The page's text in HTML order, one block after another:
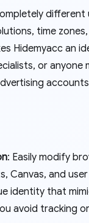
different
time
Hidemyacc an
or anyone
: Easily modify
Canvas, and
identity that
avoid tracking